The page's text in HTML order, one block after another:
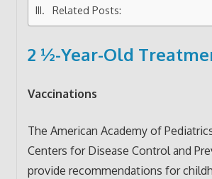
Related Posts:
2 ½-Year-Old
Vaccinations
The American Academy of
Centers for Disease Control and
provide recommendations for